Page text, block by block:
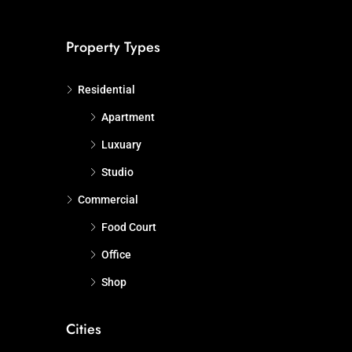
Property Types
Residential
Apartment
Luxuary
Studio
Commercial
Food Court
Office
Shop
Cities